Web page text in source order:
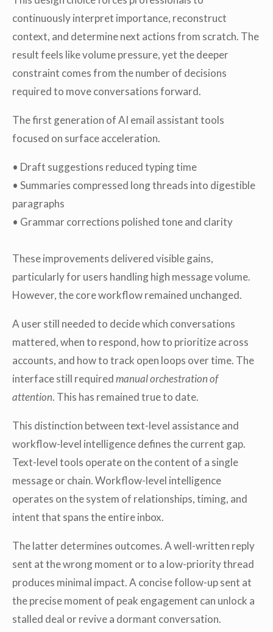
continuously interpret importance, reconstruct
context, and determine next actions from scratch. The
result feels like volume pressure, yet the deeper
constraint comes from the number of decisions
required to move conversations forward.
The first generation of AI email assistant tools
focused on surface acceleration.
• Draft suggestions reduced typing time
• Summaries compressed long threads into digestible
paragraphs
• Grammar corrections polished tone and clarity
These improvements delivered visible gains,
particularly for users handling high message volume.
However, the core workflow remained unchanged.
A user still needed to decide which conversations
mattered, when to respond, how to prioritize across
accounts, and how to track open loops over time. The
interface still requiredmanual orchestration of
attention. This has remained true to date.
This distinction between text-level assistance and
workflow-level intelligence defines the current gap.
Text-level tools operate on the content of a single
message or chain. Workflow-level intelligence
operates on the system of relationships, timing, and
intent that spans the entire inbox.
The latter determines outcomes. A well-written reply
sent at the wrong moment or to a low-priority thread
produces minimal impact. A concise follow-up sent at
the precise moment of peak engagement can unlock a
stalled deal or revive a dormant conversation.